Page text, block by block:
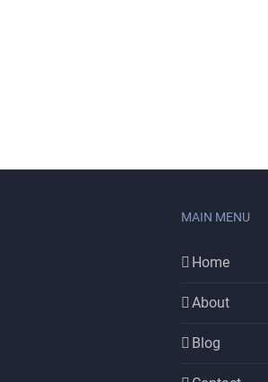
MAIN MENU
Home
About
Blog